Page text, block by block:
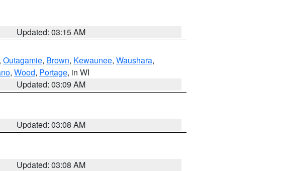
Updated: 03:15 AM
, Outagamie, Brown, Kewaunee, Waushara,
, Wood, Portage, in WI
Updated: 03:09 AM
Updated: 03:08 AM
Updated: 03:08 AM